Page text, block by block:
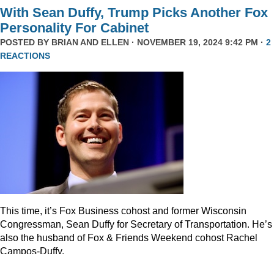
With Sean Duffy, Trump Picks Another Fox
Personality For Cabinet
POSTED BY BRIAN AND ELLEN · NOVEMBER 19, 2024 9:42 PM · 2
REACTIONS
This time, it’s Fox Business cohost and former Wisconsin
Congressman, Sean Duffy for Secretary of Transportation. He’s
also the husband of Fox & Friends Weekend cohost Rachel
Campos-Duffy.